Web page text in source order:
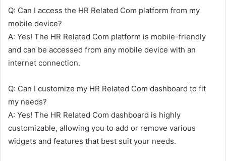
Q: Can I access the HR Related Com platform from my
mobile device?
A: Yes! The HR Related Com platform is mobile-friendly
and can be accessed from any mobile device with an
internet connection.
Q: Can I customize my HR Related Com dashboard to fit
my needs?
A: Yes! The HR Related Com dashboard is highly
customizable, allowing you to add or remove various
widgets and features that best suit your needs.